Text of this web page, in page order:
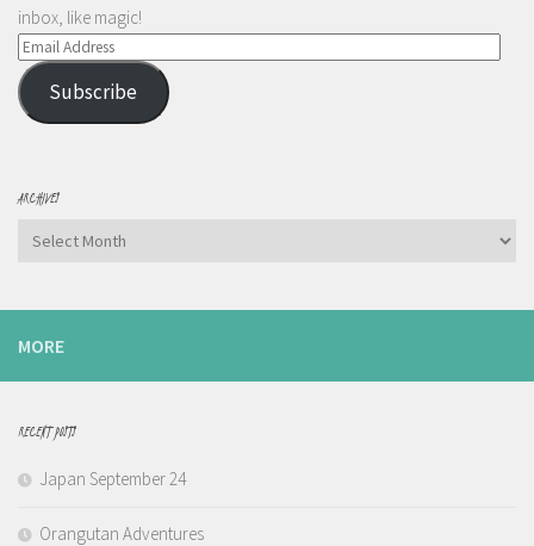
inbox, like magic!
Email
Address
Subscribe
ARCHIVES
Archives
MORE
RECENT POSTS
Japan September 24
Orangutan Adventures